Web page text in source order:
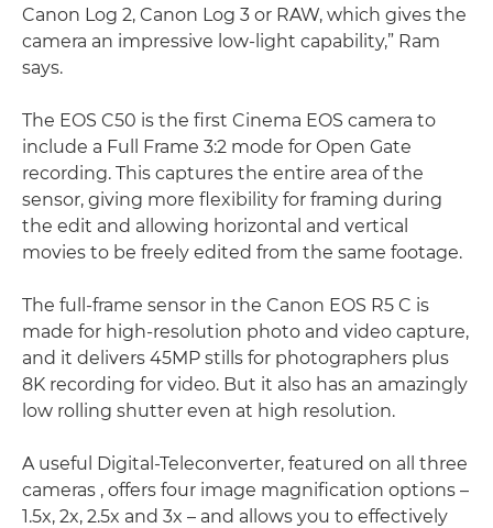
Canon Log 2, Canon Log 3 or RAW, which gives the
camera an impressive low-light capability,” Ram
says.
The EOS C50 is the first Cinema EOS camera to
include a Full Frame 3:2 mode for Open Gate
recording. This captures the entire area of the
sensor, giving more flexibility for framing during
the edit and allowing horizontal and vertical
movies to be freely edited from the same footage.
The full-frame sensor in the Canon EOS R5 C is
made for high-resolution photo and video capture,
and it delivers 45MP stills for photographers plus
8K recording for video. But it also has an amazingly
low rolling shutter even at high resolution.
A useful Digital-Teleconverter, featured on all three
cameras , offers four image magnification options –
1.5x, 2x, 2.5x and 3x – and allows you to effectively